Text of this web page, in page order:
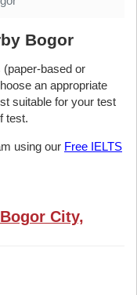
Bogor
(paper-based or
an appropriate
suitable for your test
test.
using our Free IELTS
City,